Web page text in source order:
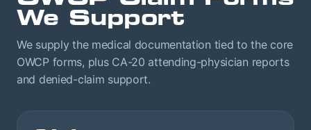
We Support
We supply the medical documentation tied to the core
OWCP forms, plus CA-20 attending-physician reports
and denied-claim support.